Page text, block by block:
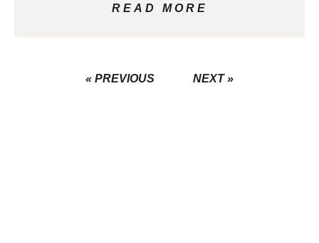
READ MORE
« PREVIOUS NEXT »